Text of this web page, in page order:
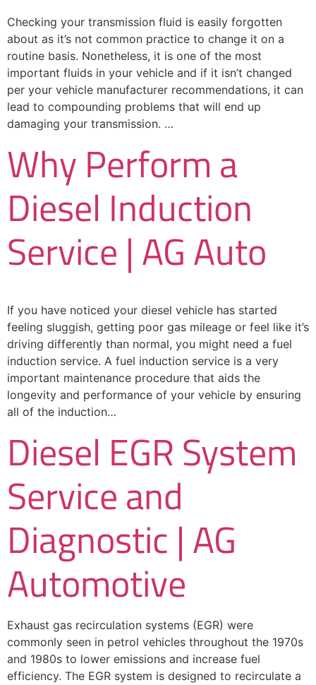
Checking your transmission fluid is easily forgotten
about as it’s not common practice to change it on a
routine basis. Nonetheless, it is one of the most
important fluids in your vehicle and if it isn’t changed
per your vehicle manufacturer recommendations, it can
lead to compounding problems that will end up
damaging your transmission. …
Why Perform a
Diesel Induction
Service | AG Auto
If you have noticed your diesel vehicle has started
feeling sluggish, getting poor gas mileage or feel like it’s
driving differently than normal, you might need a fuel
induction service. A fuel induction service is a very
important maintenance procedure that aids the
longevity and performance of your vehicle by ensuring
all of the induction…
Diesel EGR System
Service and
Diagnostic | AG
Automotive
Exhaust gas recirculation systems (EGR) were
commonly seen in petrol vehicles throughout the 1970s
and 1980s to lower emissions and increase fuel
efficiency. The EGR system is designed to recirculate a